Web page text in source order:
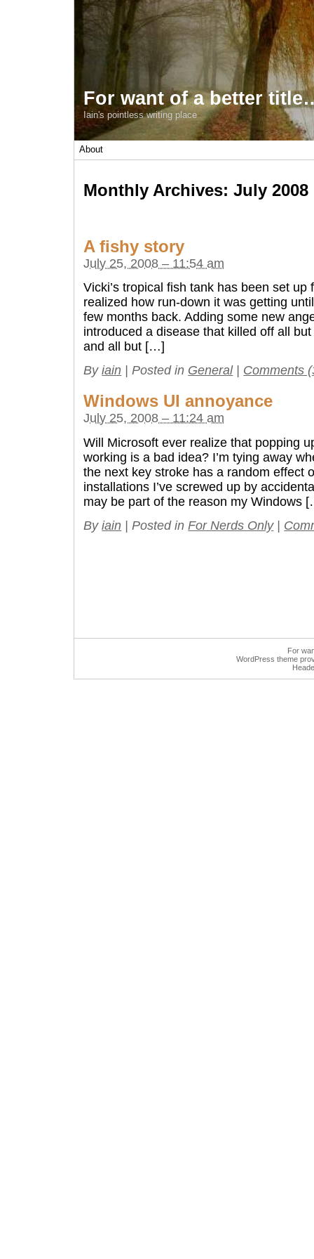
For want of a better
Iain's pointless writing place
About
Monthly Archives:July 2008
A fishy story
July 25, 2008 – 11:54 am
Vicki’s tropical fish tank has been set up
realized how run-down it was getting
few months back. Adding some new
introduced a disease that killed off all
and all but […]
Byiain Posted in General Comments
Windows UI annoyance
July 25, 2008 – 11:24 am
Will Microsoft ever realize that popping
working is a bad idea? I’m tying away
the next key stroke has a random effect
installations I’ve screwed up by
may be part of the reason my Windows
Byiain Posted inFor Nerds Only
For
WordPress theme